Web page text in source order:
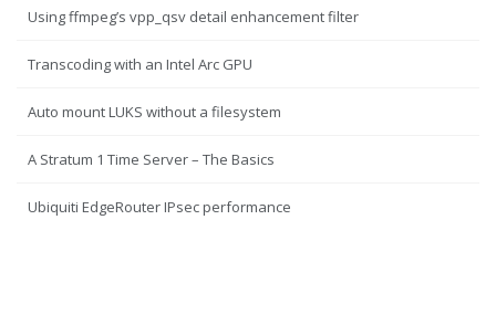
Using ffmpeg’s vpp_qsv detail enhancement filter
Transcoding with an Intel Arc GPU
Auto mount LUKS without a filesystem
A Stratum 1 Time Server – The Basics
Ubiquiti EdgeRouter IPsec performance